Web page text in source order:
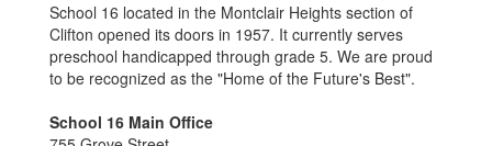
School 16 located in the Montclair Heights section of
Clifton opened its doors in 1957. It currently serves
preschool handicapped through grade 5. We are proud
to be recognized as the "Home of the Future's Best".
School 16 Main Office